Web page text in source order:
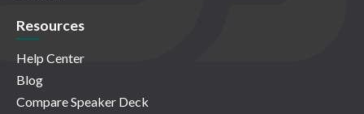
Resources
Help Center
Blog
Compare Speaker Deck